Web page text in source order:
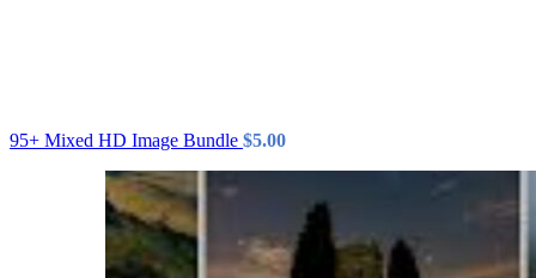
95+ Mixed HD Image Bundle $5.00